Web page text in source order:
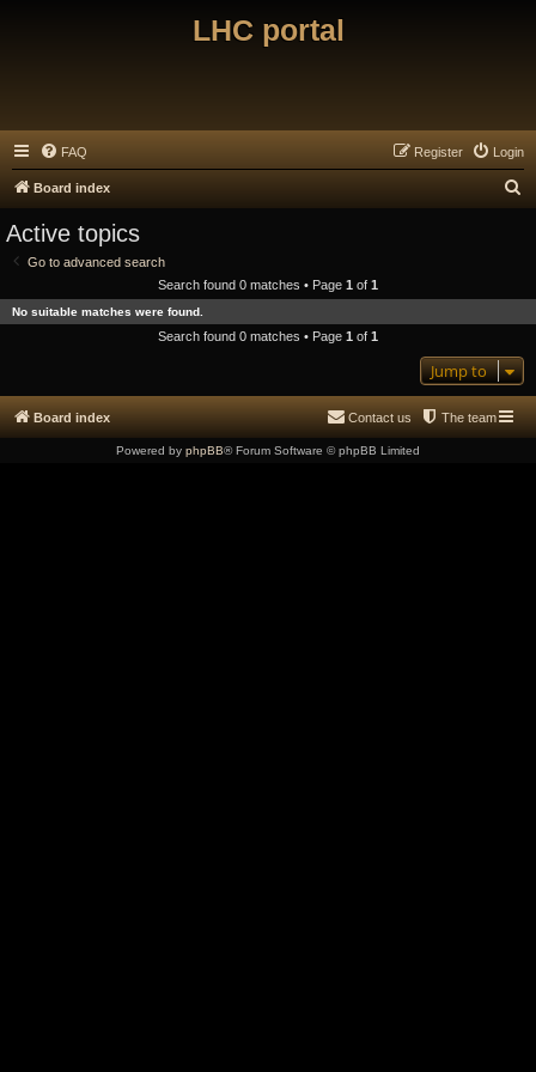
LHC portal
FAQ Login
Register
Board index
c
Active topics
Go to advanced search
Search found 0 matches • Page 1 of 1
No suitable matches were found.
Search found 0 matches • Page 1 of 1
Jump to
Board index The team
Contact us
Powered by phpBB® Forum Software © phpBB Limited